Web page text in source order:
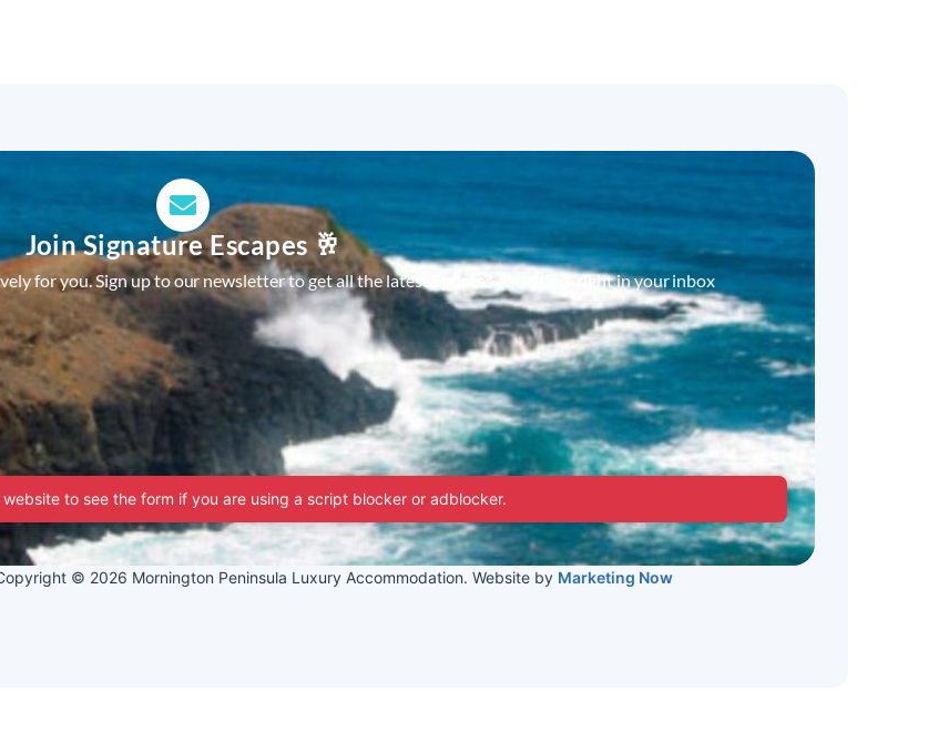
Join Signature Escapes 🥂
for you. Sign up to our newsletter to get all the latest updates and offers right in your inbox
website to see the form if you are using a script blocker or adblocker.
© 2026 Mornington Peninsula Luxury Accommodation. Website by Marketing Now